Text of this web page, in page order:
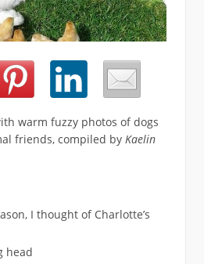
warm fuzzy photos of dogs
friends, compiled by Kaelin
I thought of Charlotte’s
head